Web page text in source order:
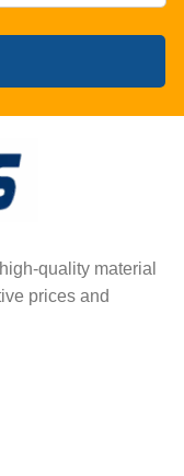
quality material
prices and